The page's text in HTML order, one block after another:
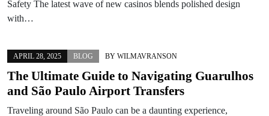
Safety The latest wave of new casinos blends polished design
with…
APRIL 28, 2025 BLOG BY WILMAVRANSON
The Ultimate Guide to Navigating Guarulhos
and São Paulo Airport Transfers
Traveling around São Paulo can be a daunting experience,